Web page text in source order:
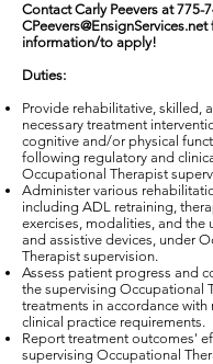
Contact Carly Peevers at775-
CPeevers@EnsignServices.net
information/to apply!
Duties:
Provide rehabilitative, skilled,
necessary treatment
cognitive and/or physical
following regulatory and
Occupational Therapist
Administer various
including ADL retraining,
exercises, modalities, and the
and assistive devices, under
Therapist supervision.
Assess patient progress and
the supervising Occupational
treatments in accordance with
clinical practice requirements.
Report treatment outcomes'
supervising Occupational